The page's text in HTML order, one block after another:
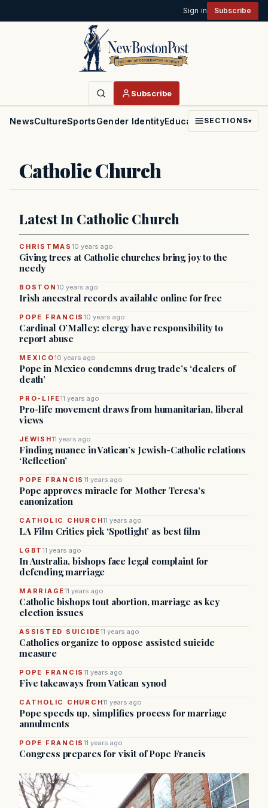
Sign in Subscribe
Subscribe
NewsCultureSportsGender IdentityEducationPoliticsFaith
SECTIONS▾
Catholic Church
Latest In Catholic Church
CHRISTMAS 10 years ago
Giving trees at Catholic churches bring joy to the
needy
BOSTON 10 years ago
Irish ancestral records available online for free
POPE FRANCIS10 years ago
Cardinal O’Malley: clergy have responsibility to
report abuse
MEXICO10 years ago
Pope in Mexico condemns drug trade’s ‘dealers of
death’
PRO-LIFE11 years ago
Pro-life movement draws from humanitarian, liberal
views
JEWISH11 years ago
Finding nuance in Vatican’s Jewish-Catholic relations
‘Reflection’
POPE FRANCIS11 years ago
Pope approves miracle for Mother Teresa’s
canonization
CATHOLIC CHURCH11 years ago
LA Film Critics pick ‘Spotlight’ as best film
LGBT11 years ago
In Australia, bishops face legal complaint for
defending marriage
MARRIAGE11 years ago
Catholic bishops tout abortion, marriage as key
election issues
ASSISTED SUICIDE11 years ago
Catholics organize to oppose assisted suicide
measure
POPE FRANCIS11 years ago
Five takeaways from Vatican synod
CATHOLIC CHURCH11 years ago
Pope speeds up, simplifies process for marriage
annulments
POPE FRANCIS11 years ago
Congress prepares for visit of Pope Francis